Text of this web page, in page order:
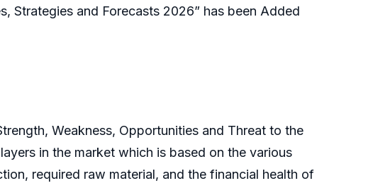
Strategies and Forecasts 2026” has been Added
Weakness, Opportunities and Threat to the
in the market which is based on the various
required raw material, and the financial health of